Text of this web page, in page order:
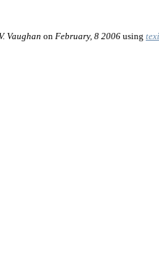
Vaughan on February, 8 2006 using